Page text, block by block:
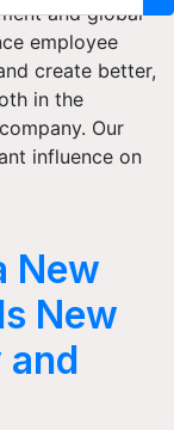
and global
employee
create better,
in the
Our
influence on
New
New
and